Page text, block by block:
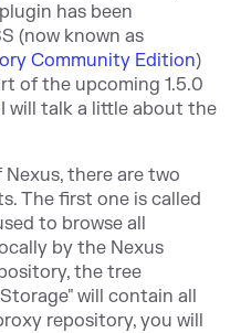
has been
(now known as
Community Edition)
of the upcoming 1.5.0
will talk a little about the
there are two
The first one is called
to browse all
by the Nexus
the tree
will contain all
repository, you will